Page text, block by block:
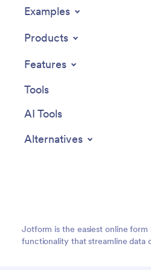
Examples
Products
Features
Tools
AI Tools
Alternatives
Jotform is the easiest online
functionality that streamline data